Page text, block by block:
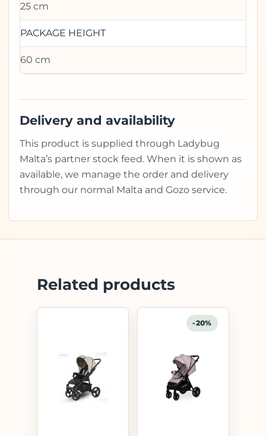
25 cm
PACKAGE HEIGHT
60 cm
Delivery and availability
This product is supplied through Ladybug
Malta’s partner stock feed. When it is shown as
available, we manage the order and delivery
through our normal Malta and Gozo service.
Related products
-20%